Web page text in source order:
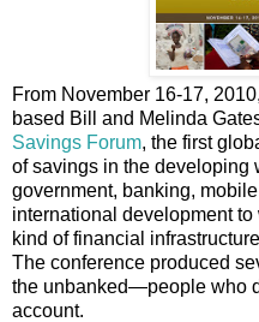
From November 16-17,
based Bill and Melinda
Savings Forum, the first
of savings in the developing
government, banking,
international development
kind of financial
The conference produced
the unbanked—people who
account.